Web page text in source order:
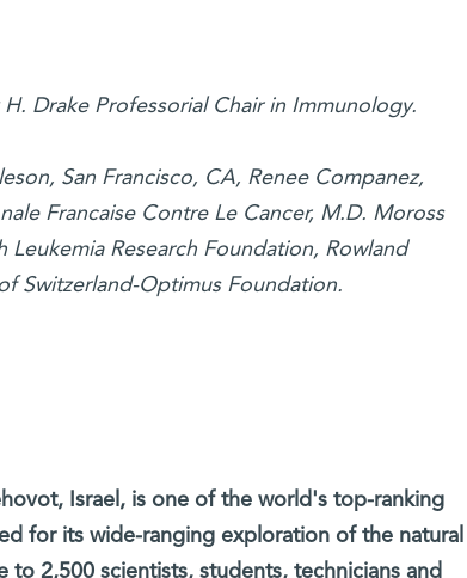
Drake Professorial Chair in Immunology.
San Francisco, CA, Renee Companez,
Francaise Contre Le Cancer, M.D. Moross
Research Foundation, Rowland
Switzerland-Optimus Foundation.
Israel, is one of the world's top-ranking
for its wide-ranging exploration of the natural
to 2,500 scientists, students, technicians and